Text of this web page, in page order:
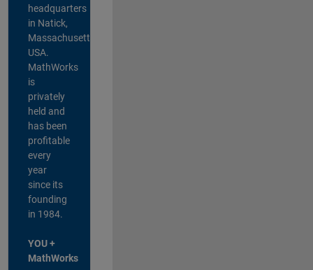
headquarters
in Natick,
Massachusetts,
USA.
MathWorks
is
privately
held and
has been
profitable
every
year
since its
founding
in 1984.
YOU +
MathWorks